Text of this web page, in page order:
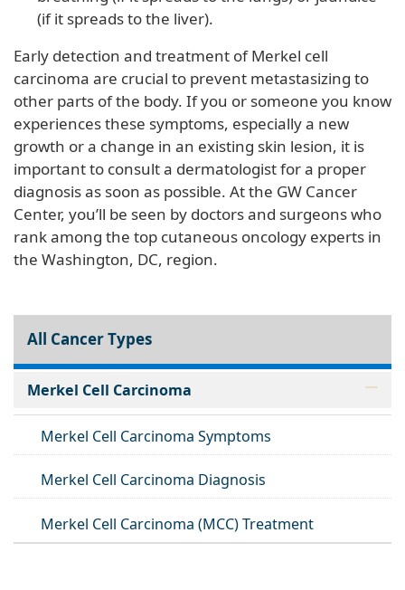
(if it spreads to the liver).
Early detection and treatment of Merkel cell
carcinoma are crucial to prevent metastasizing to
other parts of the body. If you or someone you know
experiences these symptoms, especially a new
growth or a change in an existing skin lesion, it is
important to consult a dermatologist for a proper
diagnosis as soon as possible. At the GW Cancer
Center, you’ll be seen by doctors and surgeons who
rank among the top cutaneous oncology experts in
the Washington, DC, region.
All Cancer Types
Merkel Cell Carcinoma
Merkel Cell Carcinoma Symptoms
Merkel Cell Carcinoma Diagnosis
Merkel Cell Carcinoma (MCC) Treatment